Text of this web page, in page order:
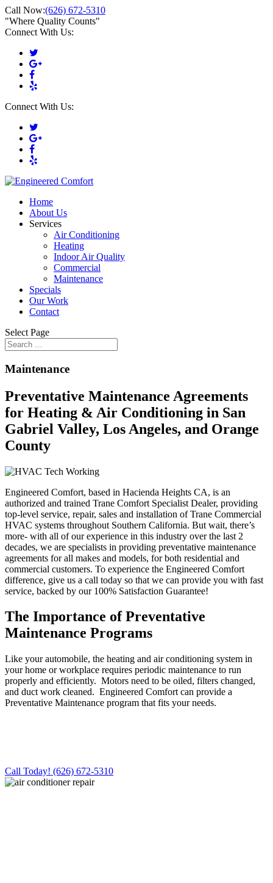
Call Now:(626) 672-5310
"Where Quality Counts"
Connect With Us:
Connect With Us:
Home
About Us
Services
Air Conditioning
Heating
Indoor Air Quality
Commercial
Maintenance
Specials
Our Work
Contact
Select Page
Maintenance
Preventative Maintenance Agreements
for Heating & Air Conditioning in San
Gabriel Valley, Los Angeles, and Orange
County
Engineered Comfort, based in Hacienda Heights CA, is an
authorized and trained Trane Comfort Specialist Dealer, providing
top-level service, repair, sales and installation of Trane Commercial
HVAC systems throughout Southern California. But wait, there’s
more- with all of our experience in this industry over the last 2
decades, we are specialists in providing preventative maintenance
agreements for all makes and models, for both residential and
commercial customers. To experience the Engineered Comfort
difference, give us a call today so that we can provide you with fast
service, backed by our 100% Satisfaction Guarantee!
The Importance of Preventative
Maintenance Programs
Like your automobile, the heating and air conditioning system in
your home or workplace requires periodic maintenance to run
properly and efficiently. Motors need to be oiled, filters changed,
and duct work cleaned. Engineered Comfort can provide a
Preventative Maintenance program that fits your needs.
Call Today! (626) 672-5310